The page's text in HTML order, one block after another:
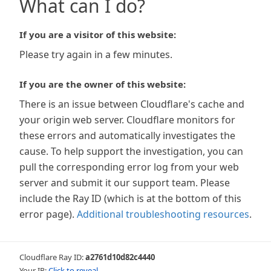
What can I do?
If you are a visitor of this website:
Please try again in a few minutes.
If you are the owner of this website:
There is an issue between Cloudflare's cache and
your origin web server. Cloudflare monitors for
these errors and automatically investigates the
cause. To help support the investigation, you can
pull the corresponding error log from your web
server and submit it our support team. Please
include the Ray ID (which is at the bottom of this
error page). Additional troubleshooting resources.
Cloudflare Ray ID:a2761d10d82c4440